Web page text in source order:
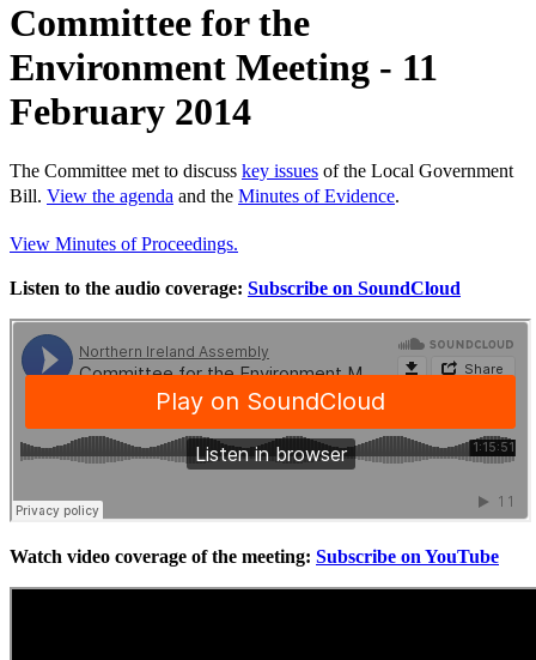
Committee for the
Environment Meeting - 11
February 2014
The Committee met to discuss key issues of the Local Government
Bill. View the agenda and the Minutes of Evidence.
View Minutes of Proceedings.
Listen to the audio coverage: Subscribe on SoundCloud
Watch video coverage of the meeting: Subscribe on YouTube